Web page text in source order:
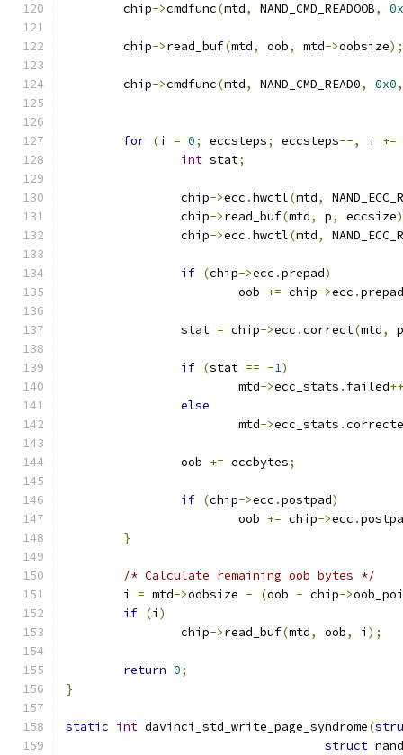
	chip
->cmdfunc(mtd, NAND_CMD_READOOB,
	chip
->read_buf(mtd, oob, mtd->oobsize);
	chip
->cmdfunc(mtd, NAND_CMD_READ0, 0x0,
for (i = 0; eccsteps; eccsteps--, i +=
int stat;
		chip
->ecc .hwctl(mtd,
		chip
->read_buf(mtd, p, eccsize
		chip
->ecc .hwctl(mtd,
if (chip->ecc .prepad)
			oob
+= chip->ecc .prepad
		stat
= chip->ecc .correct(mtd, p
if (stat == -1)
			mtd
->ecc_stats . failed
else
			mtd
->ecc_stats .
		oob
+= eccbytes;
if (chip->ecc .postpad)
			oob
+= chip->ecc .
}
/* Calculate remaining oob bytes */
	i
= mtd->oobsize - (oob - chip->oob_poi
if (i )
		chip
->read_buf(mtd, oob, i );
return 0;
}
static int davinci_std_write_page_syndrome(
struct